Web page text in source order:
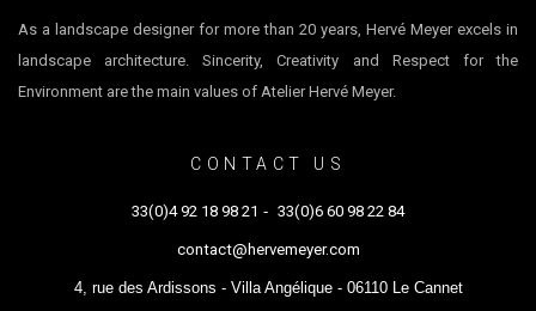
As a landscape designer for more than 20 years, Hervé Meyer excels in
landscape architecture. Sincerity, Creativity and Respect for the
Environment are the main values of Atelier Hervé Meyer.
CONTACT US
33(0)4 92 18 98 21 - 33(0)6 60 98 22 84
contact@hervemeyer.com
4, rue des Ardissons - Villa Angélique - 06110 Le Cannet